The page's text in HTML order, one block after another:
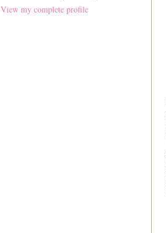
View my complete profile